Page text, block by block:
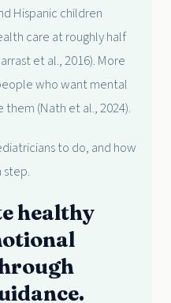
Hispanic children
care at roughly half
et al., 2016). More
who want mental
(Nath et al., 2024).
to do, and how
step.
healthy